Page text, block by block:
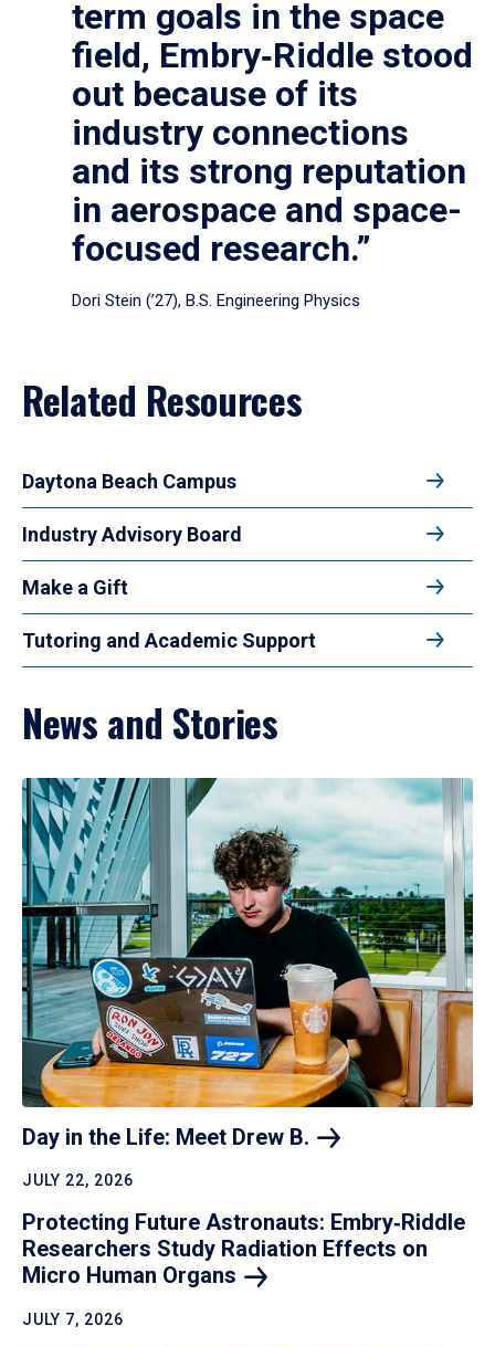
term goals in the space
field, Embry‑Riddle stood
out because of its
industry connections
and its strong reputation
in aerospace and space-
focused research.”
Dori Stein (’27), B.S. Engineering Physics
Related Resources
Daytona Beach Campus
Industry Advisory Board
Make a Gift
Tutoring and Academic Support
News and Stories
Day in the Life: Meet Drew B.
JULY 22, 2026
Protecting Future Astronauts: Embry‑Riddle
Researchers Study Radiation Effects on
Micro Human Organs
JULY 7, 2026